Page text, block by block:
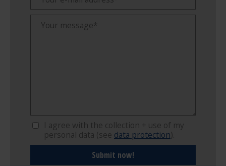
I agree with the collection + use of my
personal data (see data protection).
Submit now!